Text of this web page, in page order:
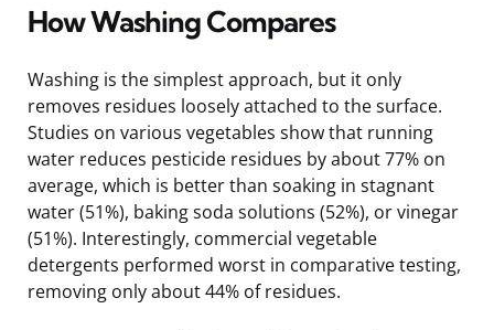
How Washing Compares
Washing is the simplest approach, but it only
removes residues loosely attached to the surface.
Studies on various vegetables show that running
water reduces pesticide residues by about 77% on
average, which is better than soaking in stagnant
water (51%), baking soda solutions (52%), or vinegar
(51%). Interestingly, commercial vegetable
detergents performed worst in comparative testing,
removing only about 44% of residues.